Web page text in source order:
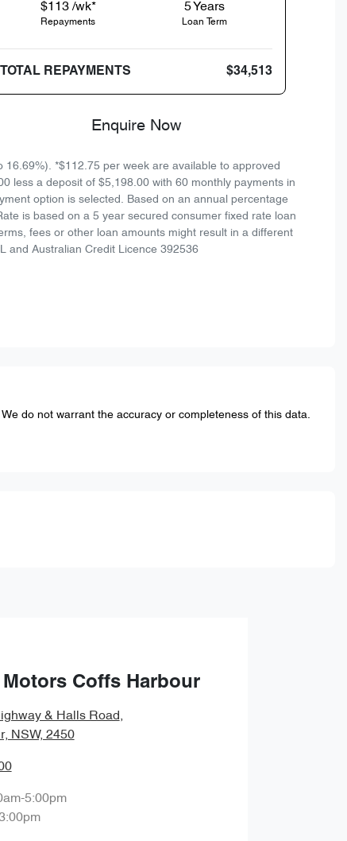
$113 /wk*
Repayments
5Years
Loan Term
TOTAL REPAYMENTS $34,513
Enquire Now
*$112.75 per week are available to approved
less a deposit of $5,198.00 with 60 monthly payments in
option is selected. Based on an annual percentage
is based on a 5 year secured consumer fixed rate loan
fees or other loan amounts might result in a different
and Australian Credit Licence 392536
do not warrant the accuracy or completeness of this data.
Coffs Harbour
& Halls Road,
NSW, 2450
5:00pm